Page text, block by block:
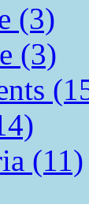
(3)
(3)
(11)